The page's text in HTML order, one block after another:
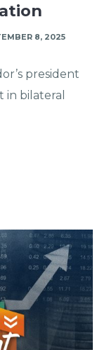
8, 2025
president
bilateral